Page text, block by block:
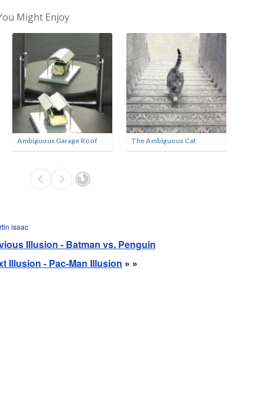
Might Enjoy
Three Fold Cubes Ambiguous Dancing Legs
isaac
Illusion - Batman vs. Penguin
Illusion - Pac-Man Illusion » »